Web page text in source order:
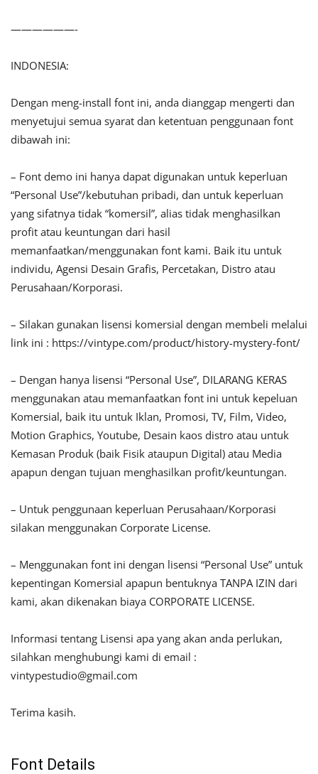
——————-
INDONESIA:
Dengan meng-install font ini, anda dianggap mengerti dan
menyetujui semua syarat dan ketentuan penggunaan font
dibawah ini:
– Font demo ini hanya dapat digunakan untuk keperluan
“Personal Use”/kebutuhan pribadi, dan untuk keperluan
yang sifatnya tidak “komersil”, alias tidak menghasilkan
profit atau keuntungan dari hasil
memanfaatkan/menggunakan font kami. Baik itu untuk
individu, Agensi Desain Grafis, Percetakan, Distro atau
Perusahaan/Korporasi.
– Silakan gunakan lisensi komersial dengan membeli melalui
link ini : https://vintype.com/product/history-mystery-font/
– Dengan hanya lisensi “Personal Use”, DILARANG KERAS
menggunakan atau memanfaatkan font ini untuk kepeluan
Komersial, baik itu untuk Iklan, Promosi, TV, Film, Video,
Motion Graphics, Youtube, Desain kaos distro atau untuk
Kemasan Produk (baik Fisik ataupun Digital) atau Media
apapun dengan tujuan menghasilkan profit/keuntungan.
– Untuk penggunaan keperluan Perusahaan/Korporasi
silakan menggunakan Corporate License.
– Menggunakan font ini dengan lisensi “Personal Use” untuk
kepentingan Komersial apapun bentuknya TANPA IZIN dari
kami, akan dikenakan biaya CORPORATE LICENSE.
Informasi tentang Lisensi apa yang akan anda perlukan,
silahkan menghubungi kami di email :
vintypestudio@gmail.com
Terima kasih.
Font Details